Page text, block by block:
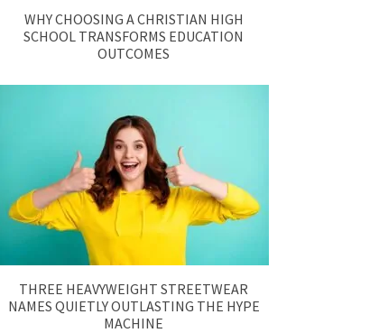
WHY CHOOSING A CHRISTIAN HIGH
SCHOOL TRANSFORMS EDUCATION
OUTCOMES
THREE HEAVYWEIGHT STREETWEAR
NAMES QUIETLY OUTLASTING THE HYPE
MACHINE